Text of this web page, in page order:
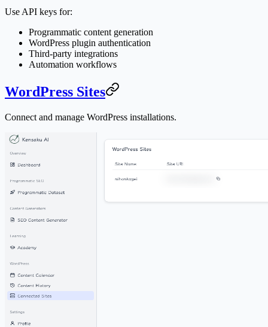
Use API keys for:
Programmatic content generation
WordPress plugin authentication
Third-party integrations
Automation workflows
WordPress Sites
Connect and manage WordPress installations.